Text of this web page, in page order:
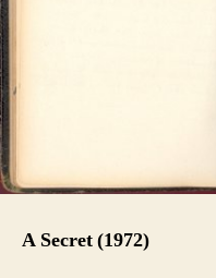
A Secret (1972)